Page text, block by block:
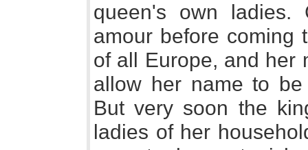
queen's own ladies.
amour before coming
of all Europe, and her
allow her name to
But very soon the
ladies of her